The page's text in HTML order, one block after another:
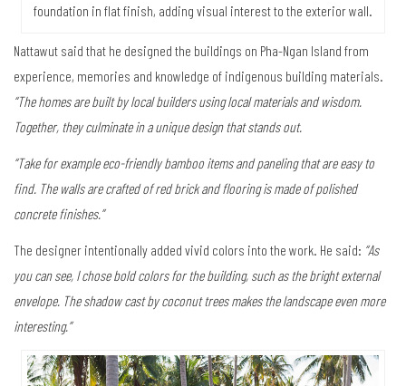
foundation in flat finish, adding visual interest to the exterior wall.
Nattawut said that he designed the buildings on Pha-Ngan Island from
experience, memories and knowledge of indigenous building materials.
“The homes are built by local builders using local materials and wisdom.
Together, they culminate in a unique design that stands out.
“Take for example eco-friendly bamboo items and paneling that are easy to
find. The walls are crafted of red brick and flooring is made of polished
concrete finishes.”
The designer intentionally added vivid colors into the work. He said: “As
you can see, I chose bold colors for the building, such as the bright external
envelope. The shadow cast by coconut trees makes the landscape even more
interesting.”